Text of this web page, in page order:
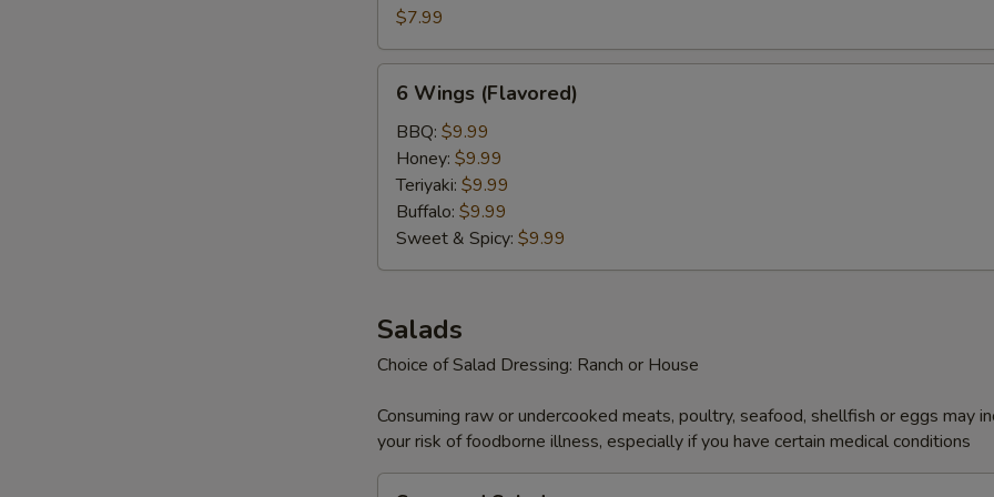
(Plain)
$7.99
Wings
(Flavored)
6 Wings (Flavored)
BBQ: $9.99
Honey: $9.99
Teriyaki: $9.99
Buffalo: $9.99
Sweet & Spicy: $9.99
Salads
Choice of Salad Dressing: Ranch or House
Consuming raw or undercooked meats, poultry, seafood, shellfish or eggs may
your risk of foodborne illness, especially if you have certain medical conditions
SECTION